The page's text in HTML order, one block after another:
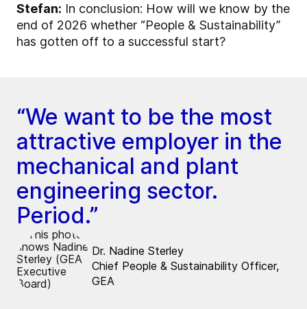
Stefan: In conclusion: How will we know by the
end of 2026 whether “People & Sustainability”
has gotten off to a successful start?
“We want to be the most
attractive employer in the
mechanical and plant
engineering sector.
Period.”
Dr. Nadine Sterley
Chief People & Sustainability Officer,
GEA